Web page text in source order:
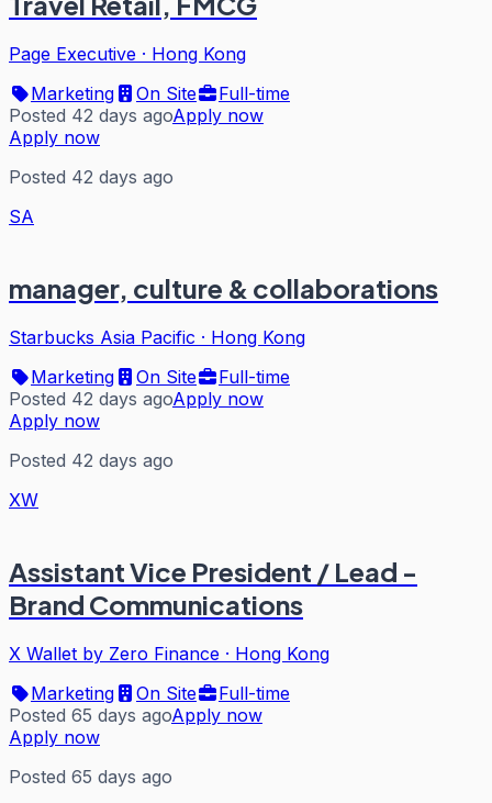
Page Executive · Hong Kong
Marketing
On Site
Full-time
Posted 42 days agoApply now
Apply now
Posted 42 days ago
SA
manager, culture & collaborations
Starbucks Asia Pacific · Hong Kong
Marketing
On Site
Full-time
Posted 42 days agoApply now
Apply now
Posted 42 days ago
XW
Assistant Vice President / Lead -
Brand Communications
X Wallet by Zero Finance · Hong Kong
Marketing
On Site
Full-time
Posted 65 days agoApply now
Apply now
Posted 65 days ago